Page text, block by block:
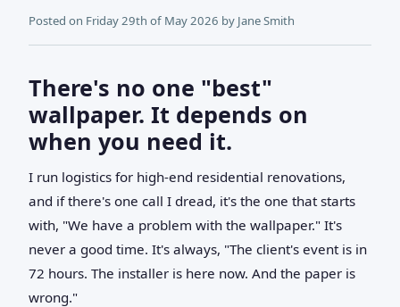
Posted on Friday 29th of May 2026 by Jane Smith
There's no one "best"
wallpaper. It depends on
when you need it.
I run logistics for high-end residential renovations,
and if there's one call I dread, it's the one that starts
with, "We have a problem with the wallpaper." It's
never a good time. It's always, "The client's event is in
72 hours. The installer is here now. And the paper is
wrong."